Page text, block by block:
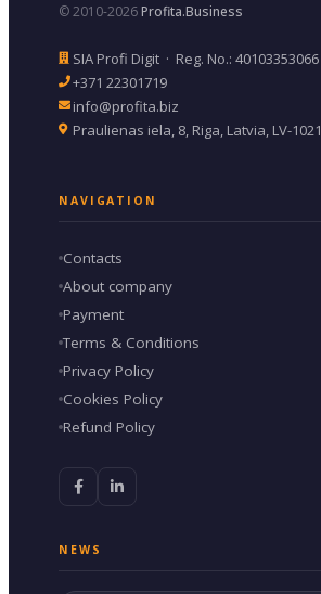
© 2010-2026Profita.Business
SIA Profi Digit · Reg. No.: 40103353066
+371 22301719
info@profita.biz
Praulienas iela, 8, Riga, Latvia, LV-1021
NAVIGATION
Contacts
About company
Payment
Terms & Conditions
Privacy Policy
Cookies Policy
Refund Policy
NEWS